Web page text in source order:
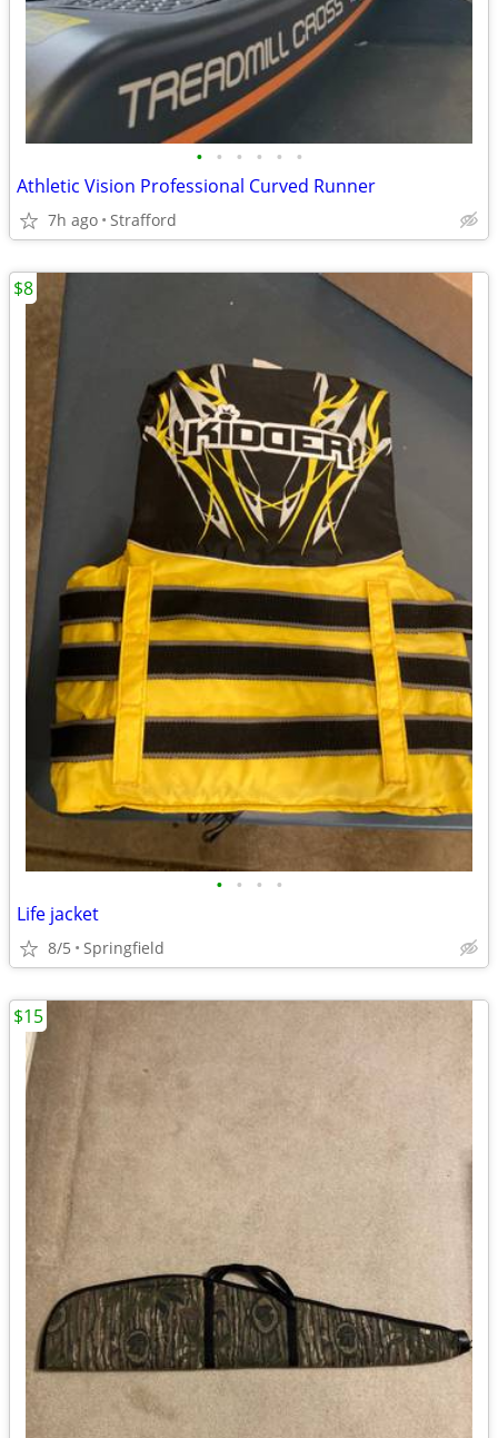
• • • • • •
Athletic Vision Professional Curved Runner
7h ago Strafford
• • • •
Life jacket
8/5 Springfield
$8
$15